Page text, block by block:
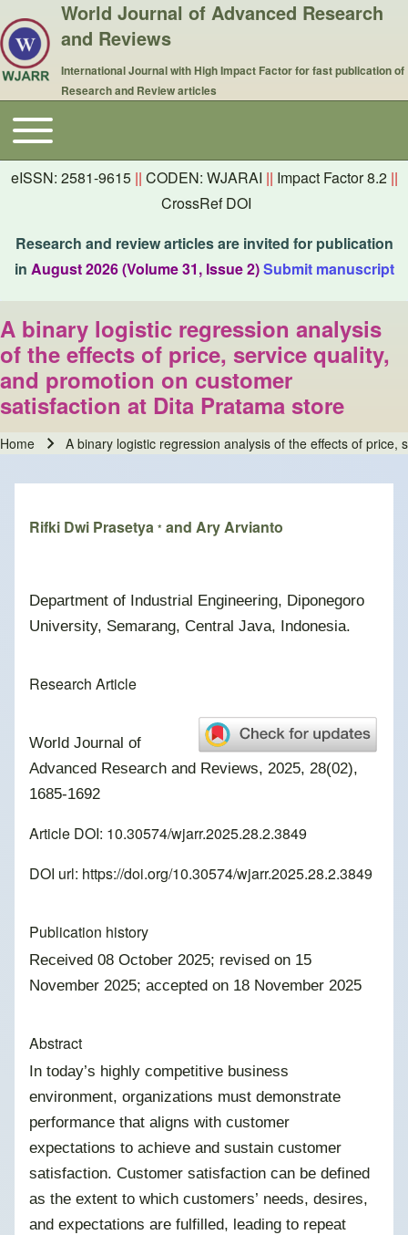
World Journal of Advanced Research
and Reviews
International Journal with High Impact Factor for fast publication of
Research and Review articles
Main navigation
Toggle main menu
eISSN: 2581-9615 || CODEN: WJARAI || Impact Factor 8.2 ||
CrossRef DOI
Research and review articles are invited for publication
in August 2026 (Volume 31, Issue 2)Submit manuscript
A binary logistic regression analysis
of the effects of price, service quality,
and promotion on customer
satisfaction at Dita Pratama store
Home A binary logistic regression analysis of the effects of
Rifki Dwi Prasetya * and Ary Arvianto
Department of Industrial Engineering, Diponegoro
University, Semarang, Central Java, Indonesia.
Research Article
World Journal of
Advanced Research and Reviews, 2025, 28(02),
1685-1692
Article DOI: 10.30574/wjarr.2025.28.2.3849
DOI url: https://doi.org/10.30574/wjarr.2025.28.2.3849
Publication history
Received 08 October 2025; revised on 15
November 2025; accepted on 18 November 2025
Abstract
In today’s highly competitive business
environment, organizations must demonstrate
performance that aligns with customer
expectations to achieve and sustain customer
satisfaction. Customer satisfaction can be defined
as the extent to which customers’ needs, desires,
and expectations are fulfilled, leading to repeat